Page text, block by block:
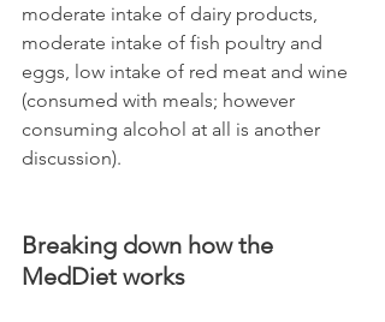
moderate intake of dairy products,
moderate intake of fish poultry and
eggs, low intake of red meat and wine
(consumed with meals; however
consuming alcohol at all is another
discussion).
Breaking down how the
MedDiet works